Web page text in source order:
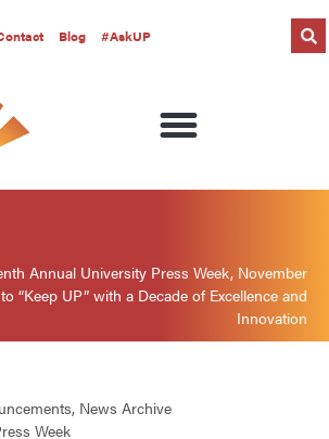
Blog #AskUP
Annual University Press Week, November
“Keep UP” with a Decade of Excellence and
Innovation
, News Archive
Week